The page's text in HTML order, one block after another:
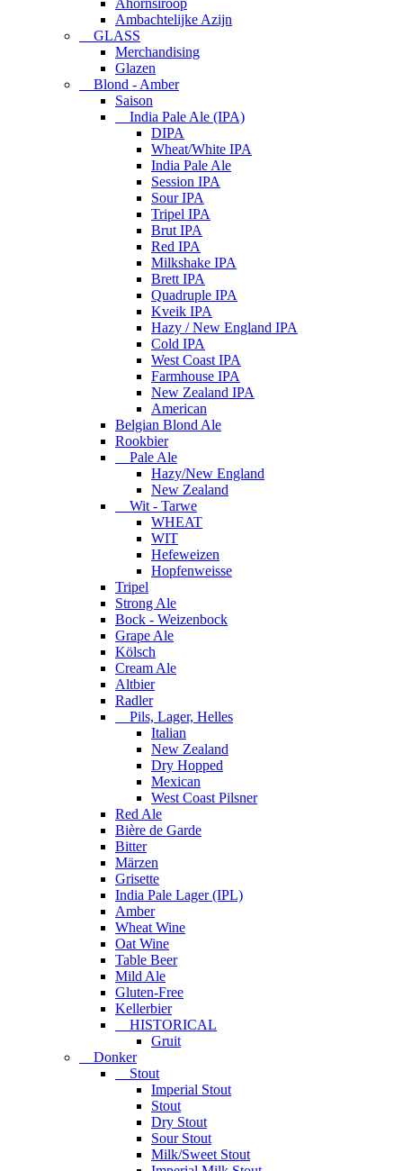
Ahornsiroop
Ambachtelijke Azijn
GLASS
Merchandising
Glazen
Blond - Amber
Saison
India Pale Ale (IPA)
DIPA
Wheat/White IPA
India Pale Ale
Session IPA
Sour IPA
Tripel IPA
Brut IPA
Red IPA
Milkshake IPA
Brett IPA
Quadruple IPA
Kveik IPA
Hazy / New England IPA
Cold IPA
West Coast IPA
Farmhouse IPA
New Zealand IPA
American
Belgian Blond Ale
Rookbier
Pale Ale
Hazy/New England
New Zealand
Wit - Tarwe
WHEAT
WIT
Hefeweizen
Hopfenweisse
Tripel
Strong Ale
Bock - Weizenbock
Grape Ale
Kölsch
Cream Ale
Altbier
Radler
Pils, Lager, Helles
Italian
New Zealand
Dry Hopped
Mexican
West Coast Pilsner
Red Ale
Bière de Garde
Bitter
Märzen
Grisette
India Pale Lager (IPL)
Amber
Wheat Wine
Oat Wine
Table Beer
Mild Ale
Gluten-Free
Kellerbier
HISTORICAL
Gruit
Donker
Stout
Imperial Stout
Stout
Dry Stout
Sour Stout
Milk/Sweet Stout